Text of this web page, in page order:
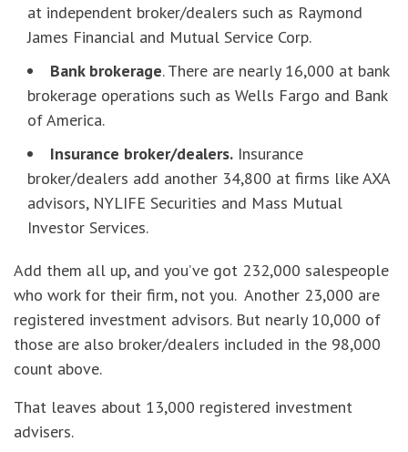
at independent broker/dealers such as Raymond
James Financial and Mutual Service Corp.
Bank brokerage. There are nearly 16,000 at bank
brokerage operations such as Wells Fargo and Bank
of America.
Insurance broker/dealers. Insurance
broker/dealers add another 34,800 at firms like AXA
advisors, NYLIFE Securities and Mass Mutual
Investor Services.
Add them all up, and you’ve got 232,000 salespeople
who work for their firm, not you. Another 23,000 are
registered investment advisors. But nearly 10,000 of
those are also broker/dealers included in the 98,000
count above.
That leaves about 13,000 registered investment
advisers.